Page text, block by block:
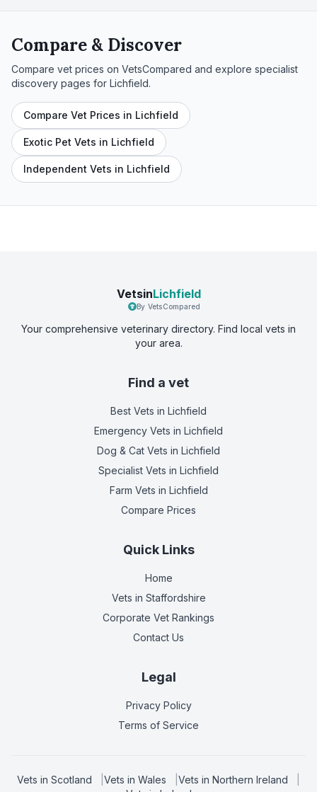
Compare & Discover
Compare vet prices on VetsCompared and explore specialist
discovery pages for Lichfield.
Compare Vet Prices in Lichfield
Exotic Pet Vets in Lichfield
Independent Vets in Lichfield
VetsinLichfield
By VetsCompared
Your comprehensive veterinary directory. Find local vets in
your area.
Find a vet
Best Vets in Lichfield
Emergency Vets in Lichfield
Dog & Cat Vets in Lichfield
Specialist Vets in Lichfield
Farm Vets in Lichfield
Compare Prices
Quick Links
Home
Vets in Staffordshire
Corporate Vet Rankings
Contact Us
Legal
Privacy Policy
Terms of Service
Vets in Scotland Vets in Wales Vets in Northern Ireland